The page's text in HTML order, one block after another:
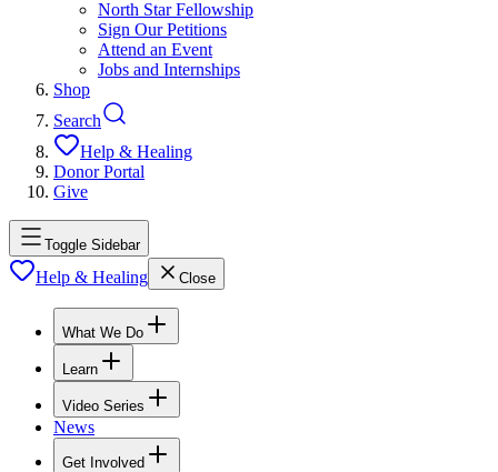
North Star Fellowship
Sign Our Petitions
Attend an Event
Jobs and Internships
Shop
Search
Help & Healing
Donor Portal
Give
Toggle Sidebar
Help & Healing Close
What We Do
Learn
Video Series
News
Get Involved